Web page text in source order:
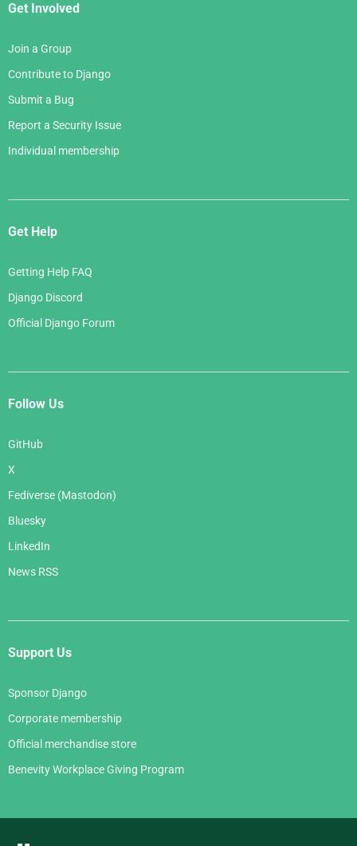
Get Involved
Join a Group
Contribute to Django
Submit a Bug
Report a Security Issue
Individual membership
Get Help
Getting Help FAQ
Django Discord
Official Django Forum
Follow Us
GitHub
X
Fediverse (Mastodon)
Bluesky
LinkedIn
News RSS
Support Us
Sponsor Django
Corporate membership
Official merchandise store
Benevity Workplace Giving Program